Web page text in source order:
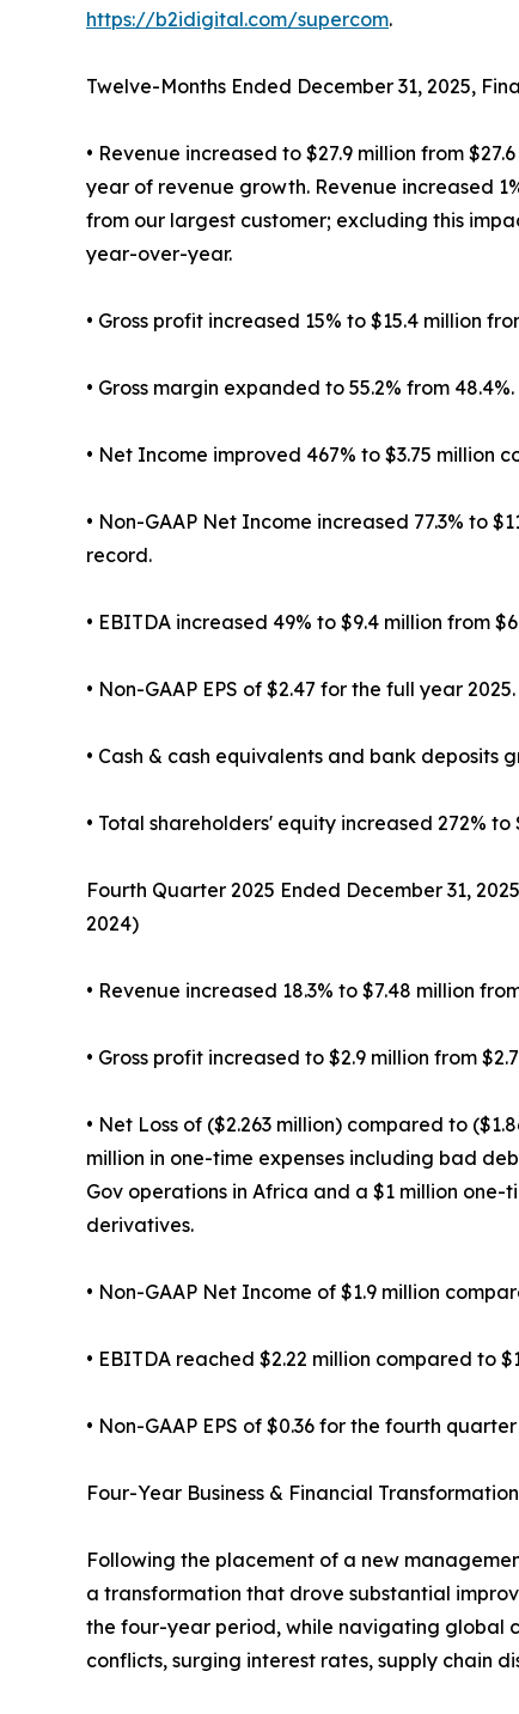
https://b2idigital.com/supercom.
Twelve-Months Ended December 31, 2025,
• Revenue increased to $27.9 million from
year of revenue growth. Revenue increased
from our largest customer; excluding this
year-over-year.
• Gross profit increased 15% to $15.4 million
• Gross margin expanded to 55.2% from 48.4%.
• Net Income improved 467% to $3.75 million
• Non-GAAP Net Income increased 77.3% to
record.
• EBITDA increased 49% to $9.4 million from
• Non-GAAP EPS of $2.47 for the full year 2025.
• Cash & cash equivalents and bank deposits
• Total shareholders' equity increased 272% to
Fourth Quarter 2025 Ended December 31,
2024)
• Revenue increased 18.3% to $7.48 million
• Gross profit increased to $2.9 million from
• Net Loss of ($2.263 million) compared to
million in one-time expenses including bad
Gov operations in Africa and a $1 million
derivatives.
• Non-GAAP Net Income of $1.9 million
• EBITDA reached $2.22 million compared to
• Non-GAAP EPS of $0.36 for the fourth
Four-Year Business & Financial
Following the placement of a new
a transformation that drove substantial
the four-year period, while navigating global
conflicts, surging interest rates, supply chain